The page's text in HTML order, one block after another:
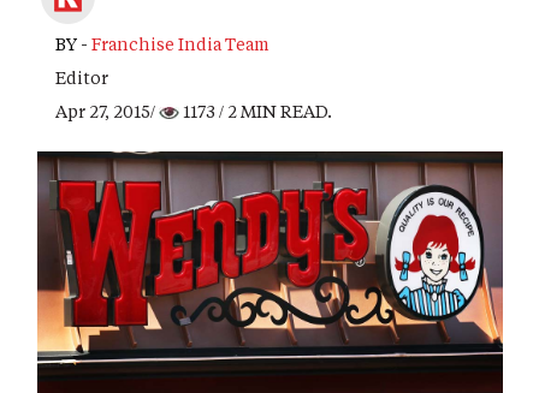
BY - Franchise India Team
Editor
Apr 27, 2015/
1173 / 2 MIN READ.